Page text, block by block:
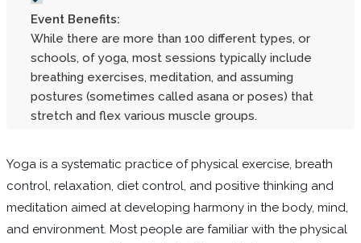
Event Benefits:
While there are more than 100 different types, or
schools, of yoga, most sessions typically include
breathing exercises, meditation, and assuming
postures (sometimes called asana or poses) that
stretch and flex various muscle groups.
Yoga is a systematic practice of physical exercise, breath
control, relaxation, diet control, and positive thinking and
meditation aimed at developing harmony in the body, mind,
and environment. Most people are familiar with the physical